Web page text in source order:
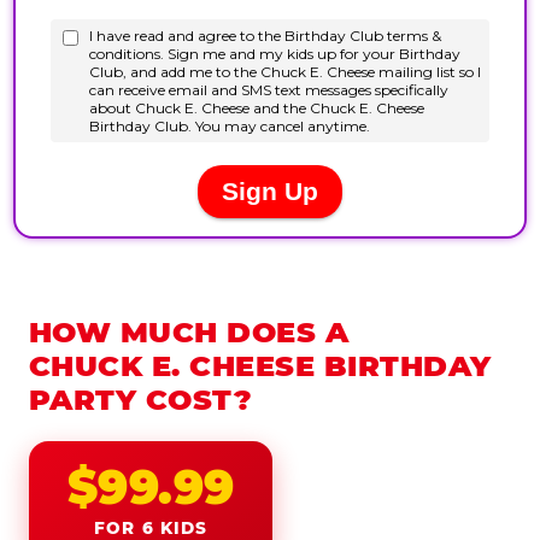
HOW MUCH DOES A
CHUCK E. CHEESE BIRTHDAY
PARTY COST?
$99.99
FOR 6 KIDS